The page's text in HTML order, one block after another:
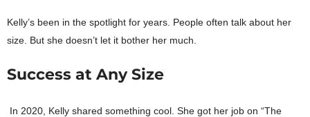
Kelly’s been in the spotlight for years. People often talk about her
size. But she doesn’t let it bother her much.
Success at Any Size
In 2020, Kelly shared something cool. She got her job on “The